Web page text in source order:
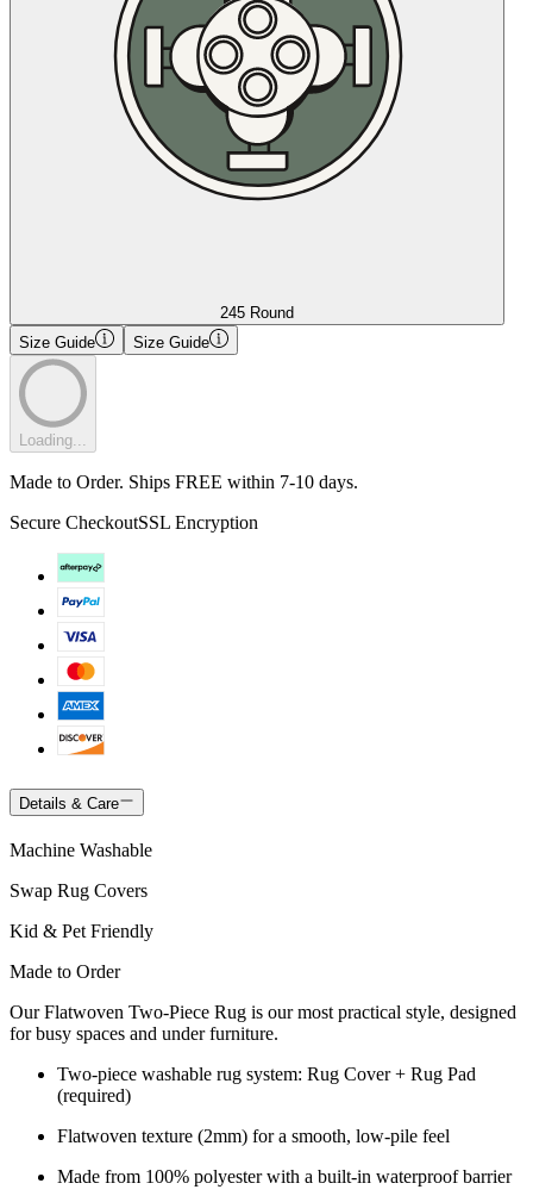
245 Round
Size Guide
Size Guide
Loading...
Made to Order. Ships FREE within 7-10 days.
Secure CheckoutSSL Encryption
Details & Care
Machine Washable
Swap Rug Covers
Kid & Pet Friendly
Made to Order
Our Flatwoven Two-Piece Rug is our most practical style, designed
for busy spaces and under furniture.
Two-piece washable rug system: Rug Cover + Rug Pad
(required)
Flatwoven texture (2mm) for a smooth, low-pile feel
Made from 100% polyester with a built-in waterproof barrier